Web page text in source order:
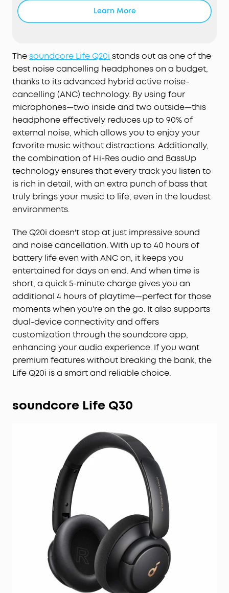
dynamic drivers that produce detailed sound and
40-Hour Long Battery Life and Fast Charging:With
40 hours of battery life with ANC on and 60 hours
in normal mode, you can commute in peace
without thinking about recharging. Fast charge
for 5 mins to get an extra 4 hours of playtime.
Dual-Connections:Connect to two devices
simultaneously with Bluetooth 5.0 and instantly
switch between them. Whether you're working on
your laptop, or need to take a phone call, audio
will automatically play from the device you need
to hear from.
App for EQ Customization:Download the
soundcore app to tailor your sound using the
customizable EQ, with 22 presets, or adjust it
yourself. You can also switch between 3 modes:
white noise.
Hear Your Surroundings:Switch to Transparency
mode on your noise cancelling headphones when
you need to be aware of your surroundings, such
as transportation announcements, crossing the
road, or just staying connected to the world
around you.
Learn More
Thesoundcore Life Q20i stands out as one of the
best noise cancelling headphones on a budget,
thanks to its advanced hybrid active noise-
cancelling (ANC) technology. By using four
microphones—two inside and two outside—this
headphone effectively reduces up to 90% of
external noise, which allows you to enjoy your
favorite music without distractions. Additionally,
the combination of Hi-Res audio and BassUp
technology ensures that every track you listen to
is rich in detail, with an extra punch of bass that
truly brings your music to life, even in the loudest
environments.
The Q20i doesn't stop at just impressive sound
and noise cancellation. With up to 40 hours of
battery life even with ANC on, it keeps you
entertained for days on end. And when time is
short, a quick 5-minute charge gives you an
additional 4 hours of playtime—perfect for those
moments when you're on the go. It also supports
dual-device connectivity and offers
customization through the soundcore app,
enhancing your audio experience. If you want
premium features without breaking the bank, the
Life Q20i is a smart and reliable choice.
soundcore Life Q30